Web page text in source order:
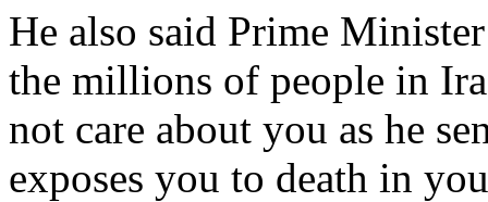
He also said Prime
the millions of people in
not care about you as he
exposes you to death in